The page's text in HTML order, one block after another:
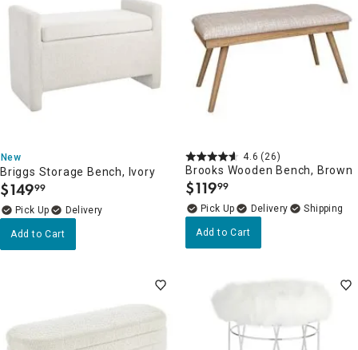
New
Briggs Storage Bench, Ivory
$149.
99
Delivery
Add to Cart
4.6 (26)
Brooks Wooden Bench, Brown
$119.
99
Delivery
Add to Cart